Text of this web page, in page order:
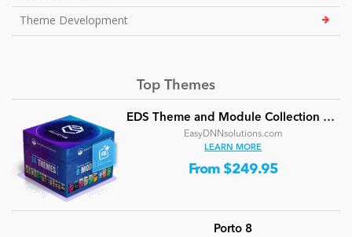
Theme Development
Top Themes
EDS Theme and Module Collection 24 (16 professional themes and powerful modules)
EasyDNNsolutions.com
LEARN MORE
From $249.95
Porto 8